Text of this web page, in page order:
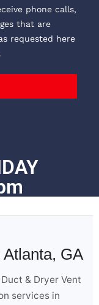
phone calls,
that are
requested here
GA
& Dryer Vent
services in